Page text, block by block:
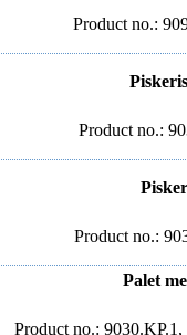
Product no.:
Product no.:
Product no.:
Palet
Product no.: